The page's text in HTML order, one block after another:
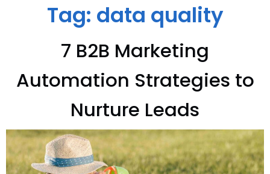
Tag: data quality
7 B2B Marketing
Automation Strategies to
Nurture Leads